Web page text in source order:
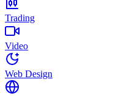
Trading
Video
Web Design